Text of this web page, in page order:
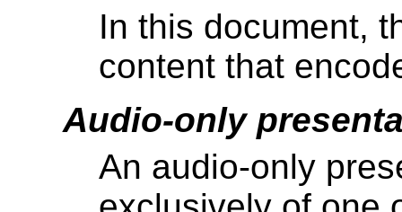
In this document,
content that
Audio-only
An audio-only